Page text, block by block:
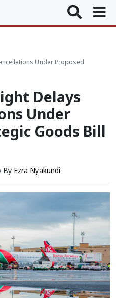
Under Proposed
Delays
Under
Goods Bill
By Ezra Nyakundi